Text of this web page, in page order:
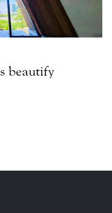
beautify